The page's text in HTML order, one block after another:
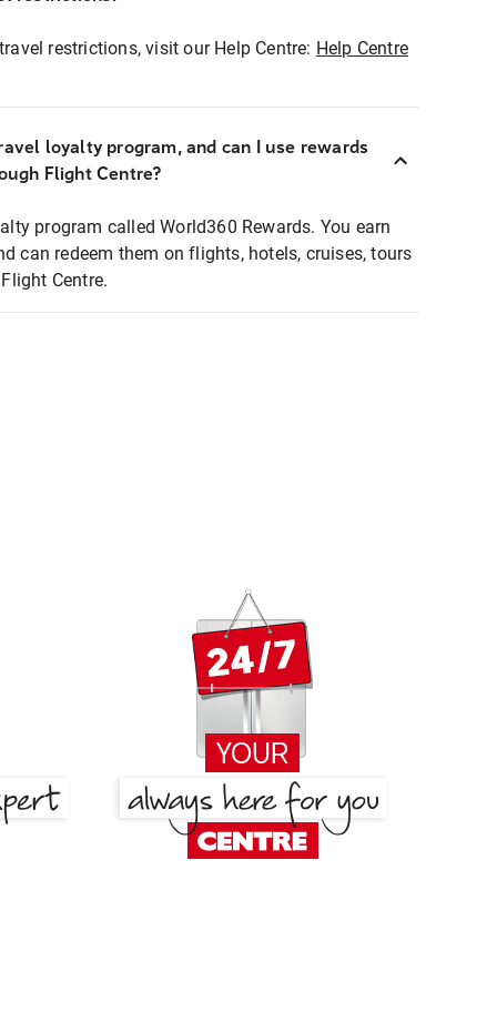
restrictions, visit our Help Centre: Help Centre
loyalty program, and can I use rewards
Flight Centre?
program called World360 Rewards. You earn
can redeem them on flights, hotels, cruises, tours
Centre.